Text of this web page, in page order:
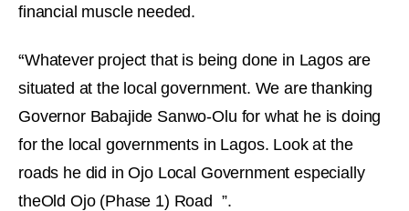
financial muscle needed.
“Whatever project that is being done in Lagos are
situated at the local government. We are thanking
Governor Babajide Sanwo-Olu for what he is doing
for the local governments in Lagos. Look at the
roads he did in Ojo Local Government especially
theOld Ojo (Phase 1) Road ”.